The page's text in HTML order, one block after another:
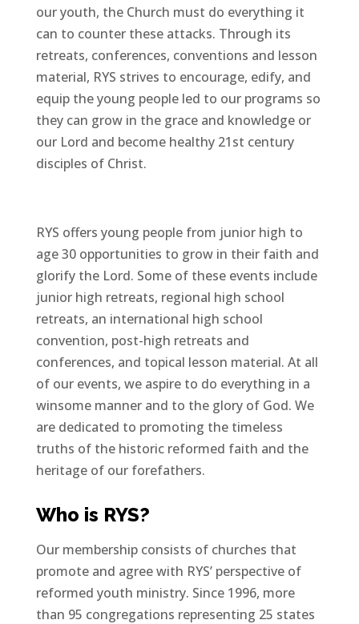
our youth, the Church must do everything it
can to counter these attacks. Through its
retreats, conferences, conventions and lesson
material, RYS strives to encourage, edify, and
equip the young people led to our programs so
they can grow in the grace and knowledge or
our Lord and become healthy 21st century
disciples of Christ.
RYS offers young people from junior high to
age 30 opportunities to grow in their faith and
glorify the Lord. Some of these events include
junior high retreats, regional high school
retreats, an international high school
convention, post-high retreats and
conferences, and topical lesson material. At all
of our events, we aspire to do everything in a
winsome manner and to the glory of God. We
are dedicated to promoting the timeless
truths of the historic reformed faith and the
heritage of our forefathers.
Who is RYS?
Our membership consists of churches that
promote and agree with RYS’ perspective of
reformed youth ministry. Since 1996, more
than 95 congregations representing 25 states